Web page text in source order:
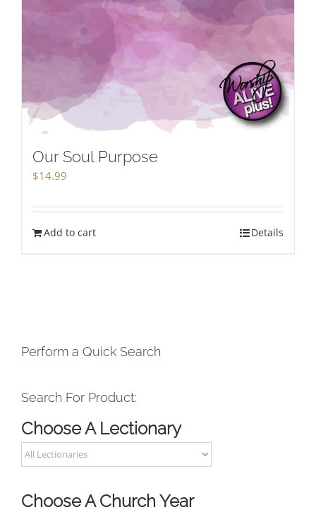
Our Soul Purpose
$14.99
Add to cart Details
Perform a Quick Search
Search For Product:
Choose A Lectionary
Choose A Church Year